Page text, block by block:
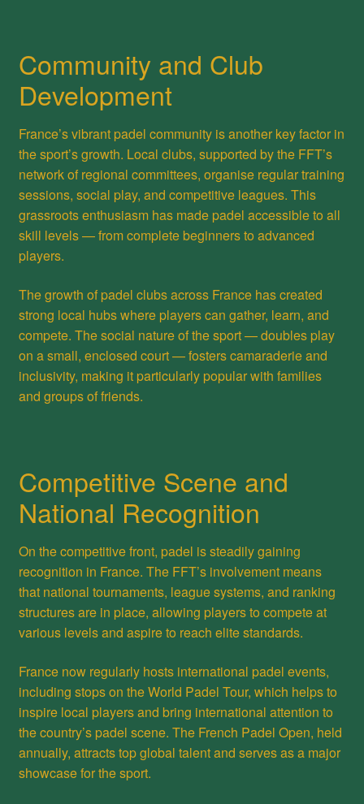
Community and Club
Development
France’s vibrant padel community is another key factor in
the sport’s growth. Local clubs, supported by the FFT’s
network of regional committees, organise regular training
sessions, social play, and competitive leagues. This
grassroots enthusiasm has made padel accessible to all
skill levels — from complete beginners to advanced
players.
The growth of padel clubs across France has created
strong local hubs where players can gather, learn, and
compete. The social nature of the sport — doubles play
on a small, enclosed court — fosters camaraderie and
inclusivity, making it particularly popular with families
and groups of friends.
Competitive Scene and
National Recognition
On the competitive front, padel is steadily gaining
recognition in France. The FFT’s involvement means
that national tournaments, league systems, and ranking
structures are in place, allowing players to compete at
various levels and aspire to reach elite standards.
France now regularly hosts international padel events,
including stops on the World Padel Tour, which helps to
inspire local players and bring international attention to
the country’s padel scene. The French Padel Open, held
annually, attracts top global talent and serves as a major
showcase for the sport.